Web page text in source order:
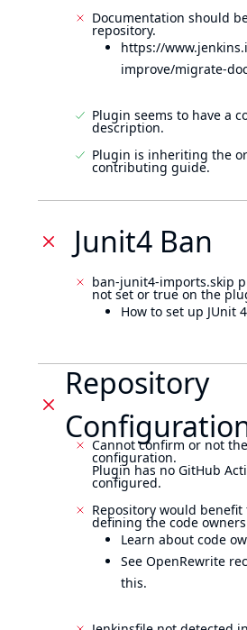
Documentation should
repository.
https://
improve/migrate-
Plugin seems to have a
description.
Plugin is inheriting the
contributing guide.
Junit4 Ban
ban-junit4-imports.skip
not set or true on the
How to set up JUnit
Repository
Cannot confirm or not the
configuration.
Plugin has no GitHub
configured.
Repository would benefit
defining the code
Learn about code
See OpenRewrite
this.